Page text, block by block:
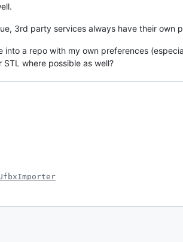
3rd party services always have their own
a repo with my own preferences
where possible as well?